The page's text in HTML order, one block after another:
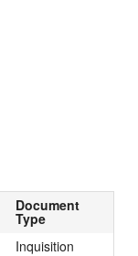
Document
Type
Inquisition